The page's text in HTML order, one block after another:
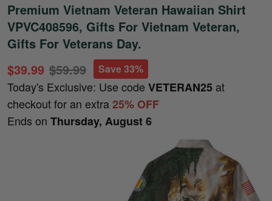
Premium Vietnam Veteran Hawaiian Shirt
VPVC408596, Gifts For Vietnam Veteran,
Gifts For Veterans Day.
$39.99 $59.99 Save 33%
Today's Exclusive: Use code VETERAN25 at
checkout for an extra25% OFF
Ends on Thursday, August 6